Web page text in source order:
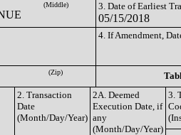
(Middle) 3. Date of Earliest
05/15/2018
4. If Amendment,
(Zip)
2. Transaction
Date
(Month/Day/Year)
2A. Deemed
Execution Date, if
any
(Month/Day/Year)
3.